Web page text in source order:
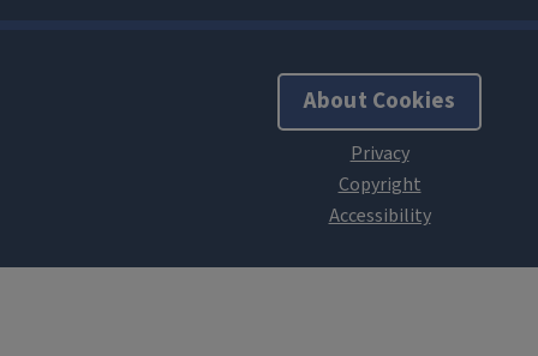
About Cookies